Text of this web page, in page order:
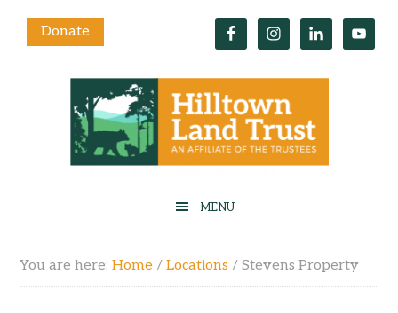
Donate
You are here:Home / Locations / Stevens Property